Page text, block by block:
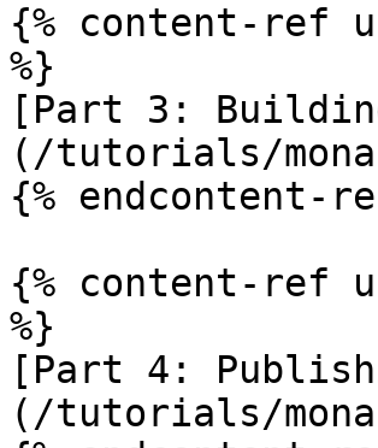
{% content-ref
%}
[Part 3:
(/tutorials/
{% endcontent-
{% content-ref
%}
[Part 4:
(/tutorials/